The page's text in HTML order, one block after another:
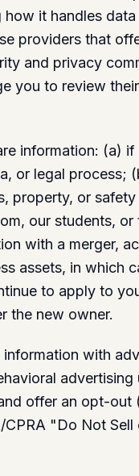
it handles
providers that
and privacy
you to review
information: (a) if
or legal process;
property, or
our students, or
with a merger,
assets, in which
to apply to
the new owner.
with
advertising
offer an opt-out
CPRA "Do Not Sell